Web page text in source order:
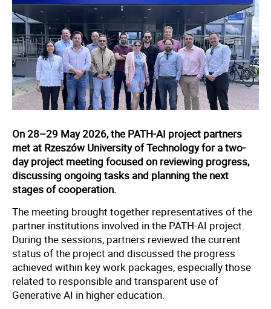
On 28–29 May 2026, the PATH-AI project partners
met at Rzeszów University of Technology for a two-
day project meeting focused on reviewing progress,
discussing ongoing tasks and planning the next
stages of cooperation.
The meeting brought together representatives of the
partner institutions involved in the PATH-AI project.
During the sessions, partners reviewed the current
status of the project and discussed the progress
achieved within key work packages, especially those
related to responsible and transparent use of
Generative AI in higher education.